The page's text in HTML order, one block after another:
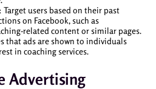
Target users based on their past
on Facebook, such as
related content or similar pages.
that ads are shown to individuals
in coaching services.
Advertising